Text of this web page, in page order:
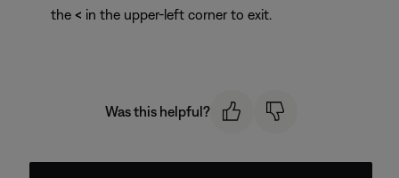
the < in the upper-left corner to exit.
Was this helpful?